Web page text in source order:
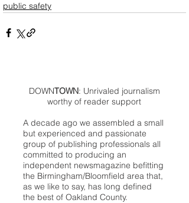
public safety
DOWNTOWN: Unrivaled journalism
worthy of reader support
A decade ago we assembled a small
but experienced and passionate
group of publishing professionals all
committed to producing an
independent newsmagazine befitting
the Birmingham/Bloomfield area that,
as we like to say, has long defined
the best of Oakland County.